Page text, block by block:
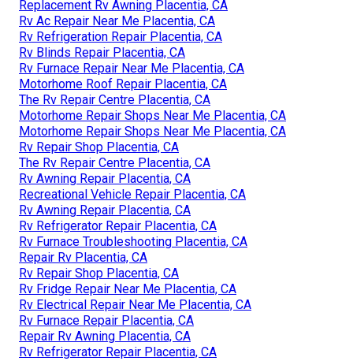
Replacement Rv Awning Placentia, CA
Rv Ac Repair Near Me Placentia, CA
Rv Refrigeration Repair Placentia, CA
Rv Blinds Repair Placentia, CA
Rv Furnace Repair Near Me Placentia, CA
Motorhome Roof Repair Placentia, CA
The Rv Repair Centre Placentia, CA
Motorhome Repair Shops Near Me Placentia, CA
Motorhome Repair Shops Near Me Placentia, CA
Rv Repair Shop Placentia, CA
The Rv Repair Centre Placentia, CA
Rv Awning Repair Placentia, CA
Recreational Vehicle Repair Placentia, CA
Rv Awning Repair Placentia, CA
Rv Refrigerator Repair Placentia, CA
Rv Furnace Troubleshooting Placentia, CA
Repair Rv Placentia, CA
Rv Repair Shop Placentia, CA
Rv Fridge Repair Near Me Placentia, CA
Rv Electrical Repair Near Me Placentia, CA
Rv Furnace Repair Placentia, CA
Repair Rv Awning Placentia, CA
Rv Refrigerator Repair Placentia, CA